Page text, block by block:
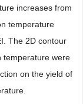
increases from
temperature
The 2D contour
temperature were
on the yield of